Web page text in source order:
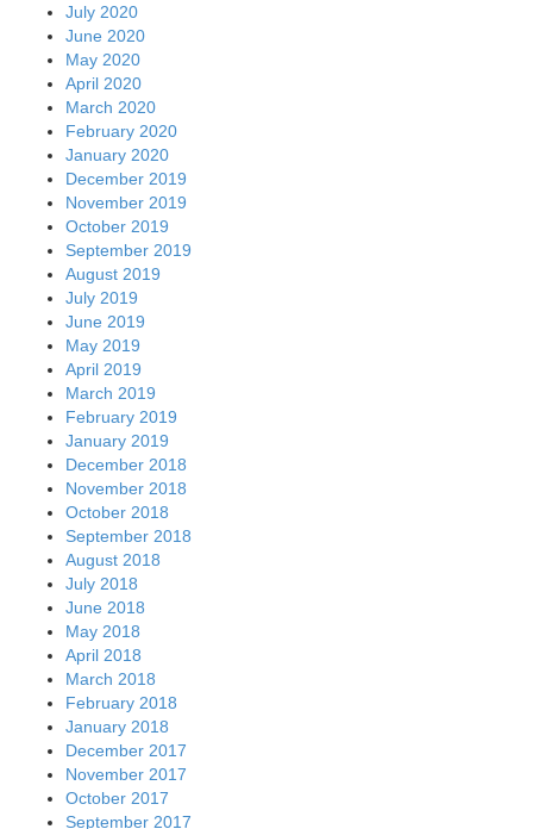
July 2020
June 2020
May 2020
April 2020
March 2020
February 2020
January 2020
December 2019
November 2019
October 2019
September 2019
August 2019
July 2019
June 2019
May 2019
April 2019
March 2019
February 2019
January 2019
December 2018
November 2018
October 2018
September 2018
August 2018
July 2018
June 2018
May 2018
April 2018
March 2018
February 2018
January 2018
December 2017
November 2017
October 2017
September 2017